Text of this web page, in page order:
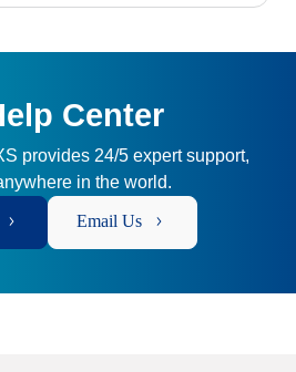
Center
provides 24/5 expert support,
in the world.
Email Us